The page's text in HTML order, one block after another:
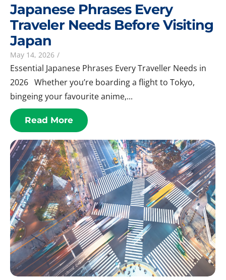
Japanese Phrases Every
Traveler Needs Before Visiting
Japan
May 14, 2026 /
Essential Japanese Phrases Every Traveller Needs in
2026 Whether you’re boarding a flight to Tokyo,
bingeing your favourite anime,...
Read More